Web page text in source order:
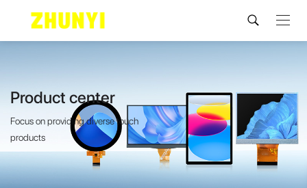
Product center
Focus on providing diverse touch
products